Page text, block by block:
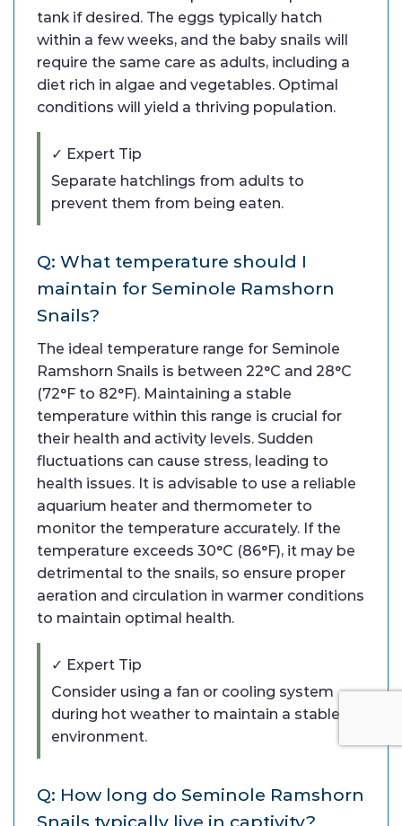
tank if desired. The eggs typically hatch
within a few weeks, and the baby snails will
require the same care as adults, including a
diet rich in algae and vegetables. Optimal
conditions will yield a thriving population.
✓ Expert Tip
Separate hatchlings from adults to
prevent them from being eaten.
Q: What temperature should I
maintain for Seminole Ramshorn
Snails?
The ideal temperature range for Seminole
Ramshorn Snails is between 22°C and 28°C
(72°F to 82°F). Maintaining a stable
temperature within this range is crucial for
their health and activity levels. Sudden
fluctuations can cause stress, leading to
health issues. It is advisable to use a reliable
aquarium heater and thermometer to
monitor the temperature accurately. If the
temperature exceeds 30°C (86°F), it may be
detrimental to the snails, so ensure proper
aeration and circulation in warmer conditions
to maintain optimal health.
✓ Expert Tip
Consider using a fan or cooling system
during hot weather to maintain a stable
environment.
Q: How long do Seminole Ramshorn
Snails typically live in captivity?